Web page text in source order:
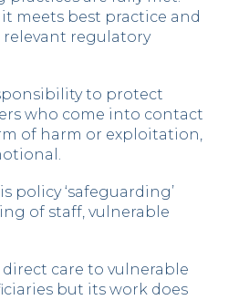
meets best practice and
regulatory
to protect
who come into contact
of harm or exploitation,
policy ‘safeguarding’
of staff, vulnerable
care to vulnerable
but its work does